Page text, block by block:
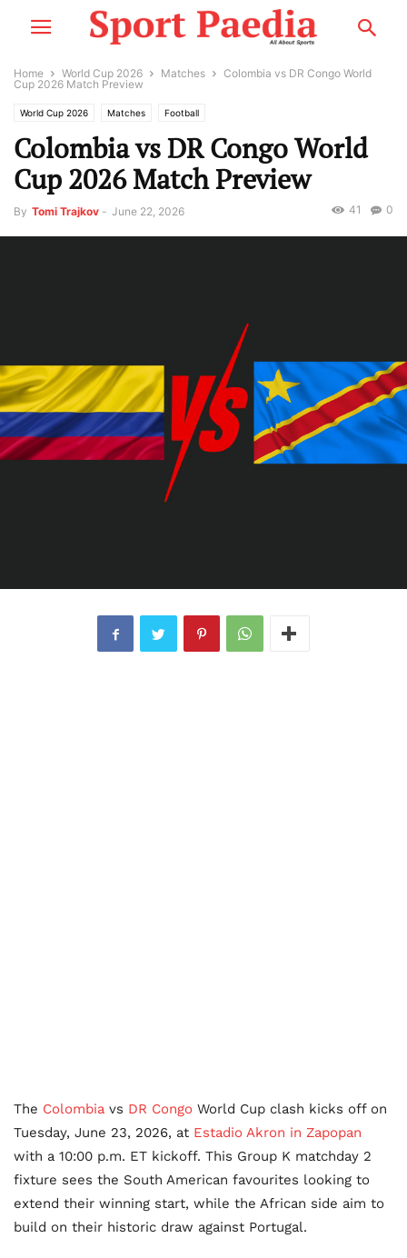
Home World Cup 2026 Matches
Colombia vs DR Congo World
Cup 2026 Match Preview
World Cup 2026 Matches Football
Colombia vs DR Congo World
Cup 2026 Match Preview
By Tomi Trajkov - June 22, 2026 0
41
The Colombia vs DR Congo World Cup clash kicks off on
Tuesday, June 23, 2026, at Estadio Akron in Zapopan
with a 10:00 p.m. ET kickoff. This Group K matchday 2
fixture sees the South American favourites looking to
extend their winning start, while the African side aim to
build on their historic draw against Portugal.